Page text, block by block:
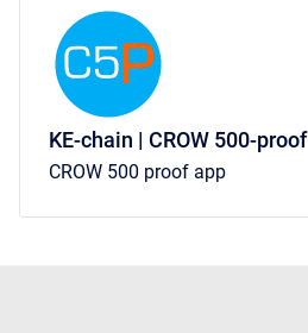
KE-chain | CROW 500-proof
CROW 500 proof app